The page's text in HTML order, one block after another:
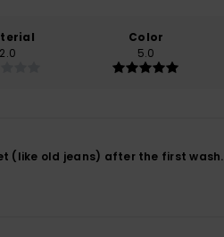
2.0
Color
5.0
(like old jeans) after the first wash.